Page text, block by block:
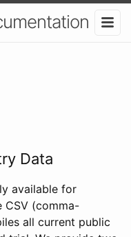
Data
available for
CSV (comma-
all current public